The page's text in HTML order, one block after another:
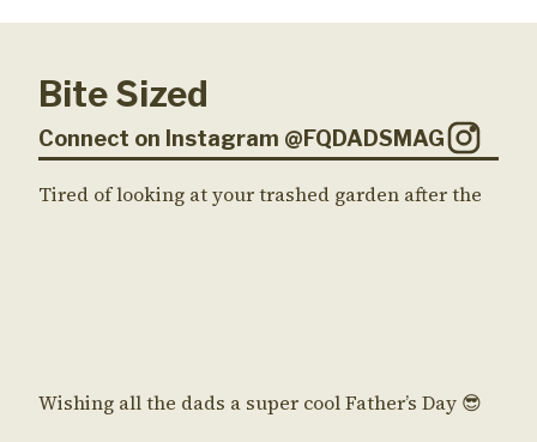
Bite Sized
Connect on Instagram @FQDADSMAG
Tired of looking at your trashed garden after the
Wishing all the dads a super cool Father’s Day 😎